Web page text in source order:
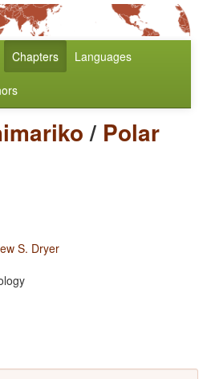
Chapters Languages
/ Polar
S. Dryer